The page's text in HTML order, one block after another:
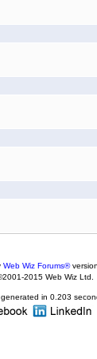
Web Wiz Forums®
2015 Web Wiz Ltd.
in 0.203